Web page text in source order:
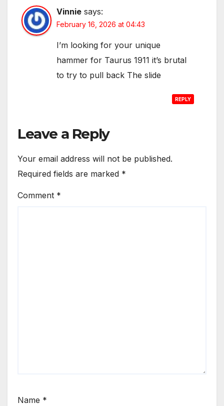
Vinnie says:
February 16, 2026 at 04:43
I’m looking for your unique
hammer for Taurus 1911 it’s brutal
to try to pull back The slide
REPLY
Leave a Reply
Your email address will not be published.
Required fields are marked *
Comment *
Name *